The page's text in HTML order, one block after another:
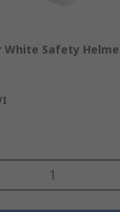
White Safety